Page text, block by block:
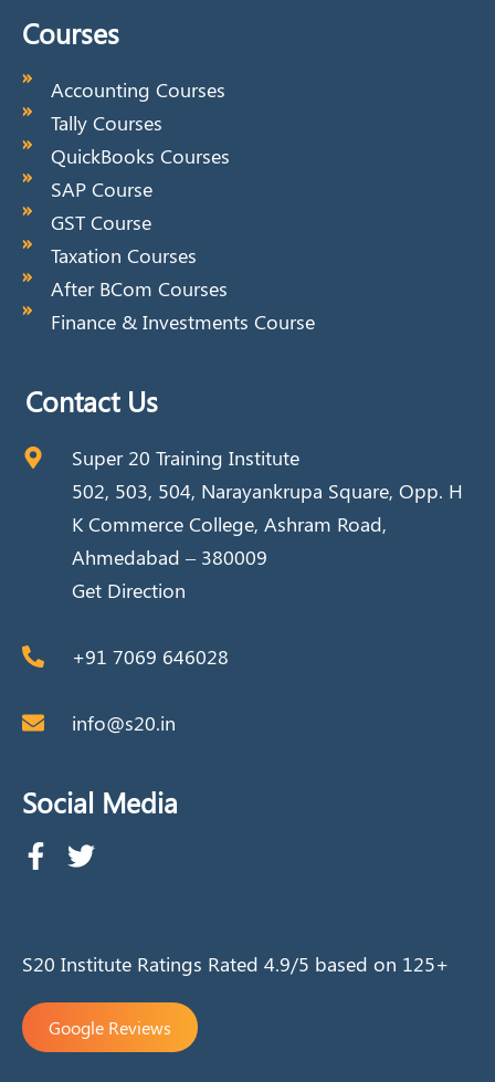
Courses
Accounting Courses
Tally Courses
QuickBooks Courses
SAP Course
GST Course
Taxation Courses
After BCom Courses
Finance & Investments Course
Contact Us
Super 20 Training Institute
502, 503, 504, Narayankrupa Square, Opp. H
K Commerce College, Ashram Road,
Ahmedabad – 380009
Get Direction
+91 7069 646028
info@s20.in
Social Media
S20 Institute Ratings Rated 4.9/5 based on 125+
Google Reviews